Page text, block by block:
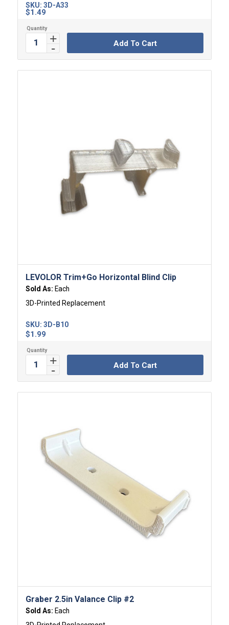
$1.49
SKU: 3D-A33
Add To Cart
LEVOLOR Trim+Go Horizontal Blind Clip
Sold As: Each
3D-Printed Replacement
$1.99
SKU: 3D-B10
Add To Cart
Graber 2.5in Valance Clip #2
Sold As: Each